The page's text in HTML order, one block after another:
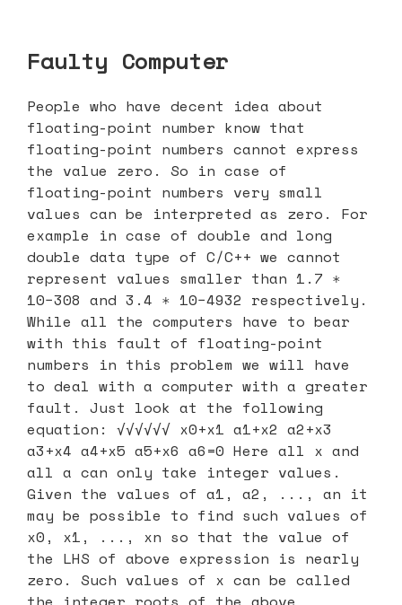
Faulty Computer
People who have decent idea about
floating-point number know that
floating-point numbers cannot express
the value zero. So in case of
floating-point numbers very small
values can be interpreted as zero. For
example in case of double and long
double data type of C/C++ we cannot
represent values smaller than 1.7 ∗
10−308 and 3.4 ∗ 10−4932 respectively.
While all the computers have to bear
with this fault of floating-point
numbers in this problem we will have
to deal with a computer with a greater
fault. Just look at the following
equation: √√√√√√ x0+x1 a1+x2 a2+x3
a3+x4 a4+x5 a5+x6 a6=0 Here all x and
all a can only take integer values.
Given the values of a1, a2, ..., an it
may be possible to find such values of
x0, x1, ..., xn so that the value of
the LHS of above expression is nearly
zero. Such values of x can be called